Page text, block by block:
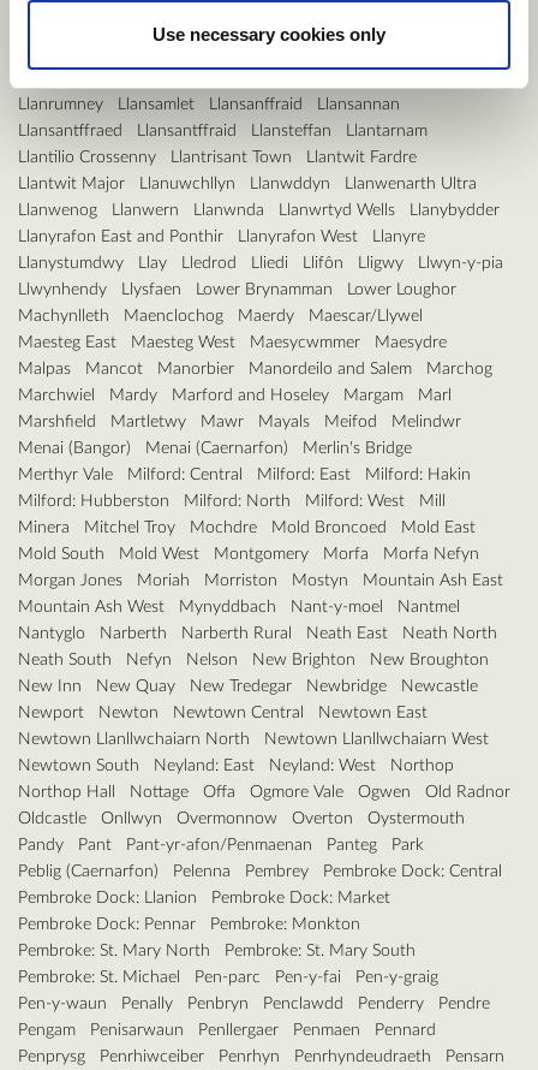
Use necessary cookies only
Llanllyfni
Llanover
Llanrhaeadr-ym-Mochnant/Llansilin
Llanrhaeadr-yng-Nghinmeirch
Llanrhian Llanrhystyd
Llanrug
Llanrumney
Llansamlet Llansanffraid
Llansannan
Llansantffraed
Llansantffraid Llansteffan
Llantarnam
Llantilio Crossenny
Llantrisant Town
Llantwit Fardre
Llantwit Major
Llanuwchllyn Llanwddyn
Llanwenarth Ultra
Llanwenog
Llanwern Llanwnda Llanwrtyd Wells
Llanybydder
Llanyrafon East and Ponthir
Llanyrafon West
Llanyre
Llanystumdwy
Llay Lledrod Lliedi Llifôn Lligwy
Llwyn-y-pia
Llwynhendy
Llysfaen Lower Brynamman
Lower Loughor
Machynlleth
Maenclochog Maerdy
Maescar/Llywel
Maesteg East
Maesteg West Maesycwmmer
Maesydre
Malpas
Mancot Manorbier Manordeilo and Salem
Marchog
Marchwiel
Mardy Marford and Hoseley Margam
Marl
Marshfield
Martletwy Mawr Mayals Meifod
Melindwr
Menai (Bangor)
Menai (Caernarfon)
Merlin's Bridge
Merthyr Vale
Milford: Central Milford: East
Milford: Hakin
Milford: Hubberston
Milford: North Milford: West
Mill
Minera
Mitchel Troy Mochdre Mold Broncoed
Mold East
Mold South
Mold West Montgomery Morfa
Morfa Nefyn
Morgan Jones
Moriah Morriston Mostyn
Mountain Ash East
Mountain Ash West
Mynyddbach Nant-y-moel
Nantmel
Nantyglo
Narberth Narberth Rural Neath East
Neath North
Neath South
Nefyn Nelson New Brighton
New Broughton
New Inn
New Quay New Tredegar Newbridge
Newcastle
Newport
Newton Newtown Central
Newtown East
Newtown Llanllwchaiarn North
Newtown Llanllwchaiarn West
Newtown South
Neyland: East Neyland: West
Northop
Northop Hall
Nottage Offa Ogmore Vale Ogwen
Old Radnor
Oldcastle
Onllwyn Overmonnow Overton
Oystermouth
Pandy
Pant Pant-yr-afon/Penmaenan Panteg
Park
Peblig (Caernarfon)
Pelenna Pembrey
Pembroke Dock: Central
Pembroke Dock: Llanion
Pembroke Dock: Market
Pembroke Dock: Pennar
Pembroke: Monkton
Pembroke: St. Mary North
Pembroke: St. Mary South
Pembroke: St. Michael
Pen-parc Pen-y-fai
Pen-y-graig
Pen-y-waun
Penally Penbryn Penclawdd Penderry
Pendre
Pengam
Penisarwaun Penllergaer Penmaen
Pennard
Penprysg
Penrhiwceiber Penrhyn Penrhyndeudraeth
Pensarn